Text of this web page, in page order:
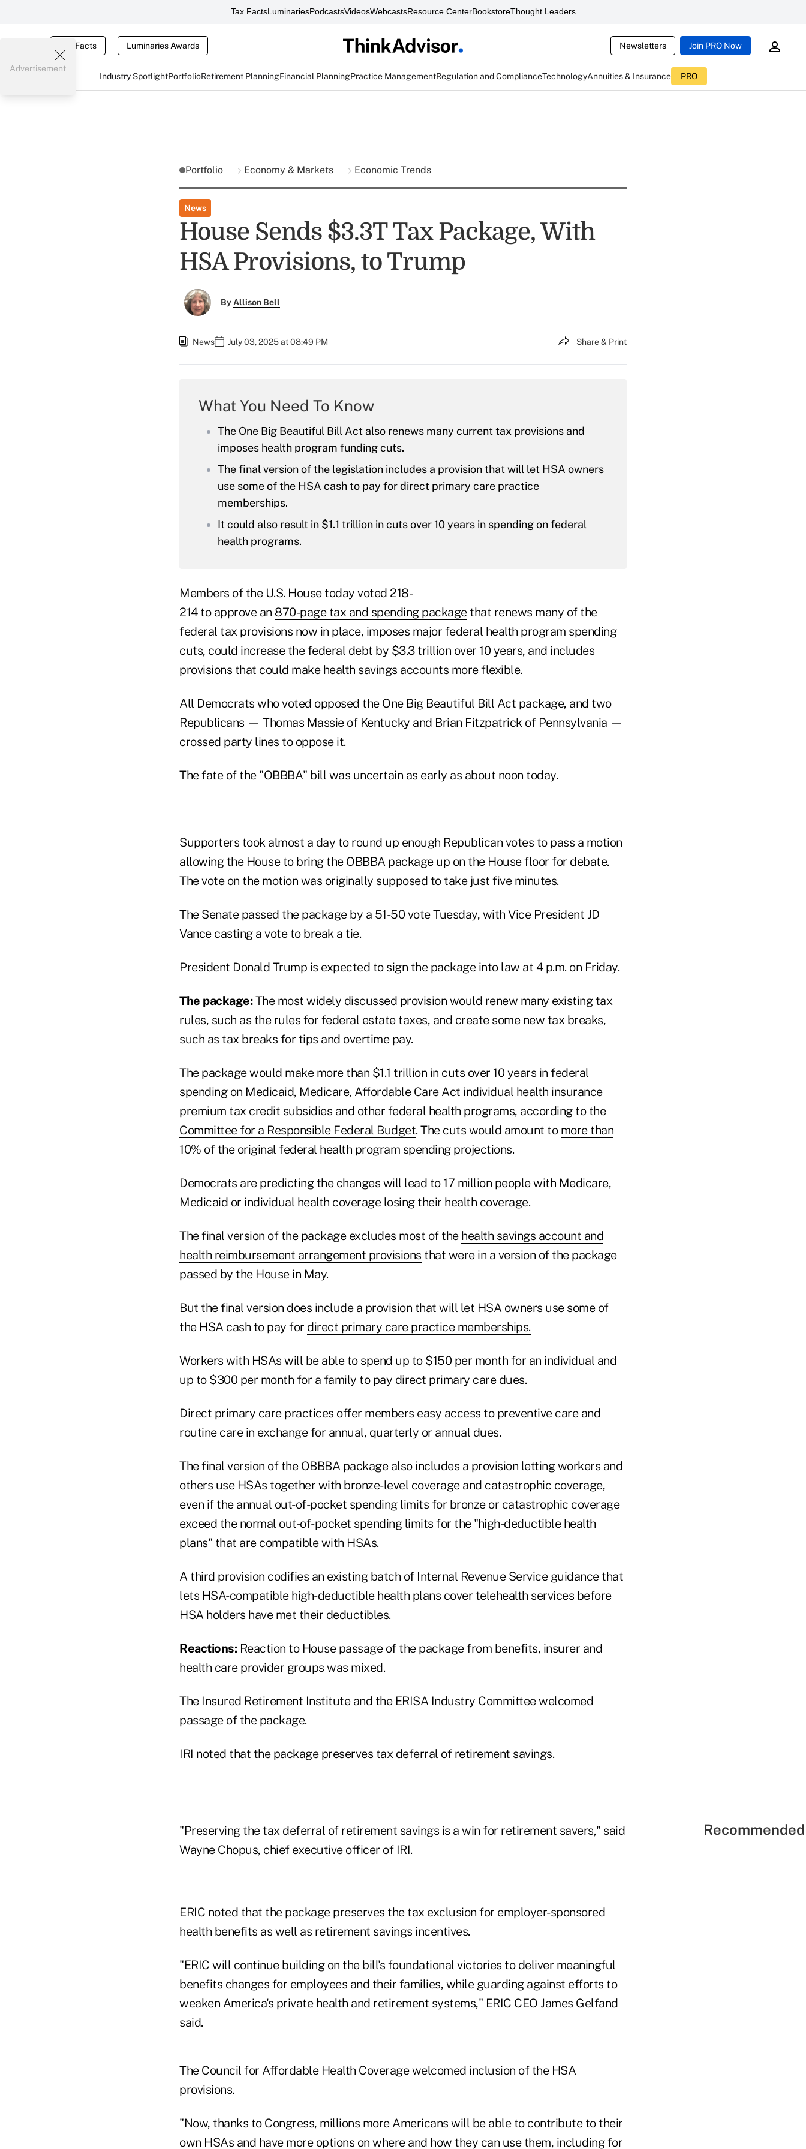
Tax FactsLuminariesPodcastsVideosWebcastsResource CenterBookstoreThought Leaders
Tax Facts Luminaries Awards Newsletters Join PRO Now
Industry SpotlightPortfolioRetirement PlanningFinancial PlanningPractice ManagementRegulation and ComplianceTechnologyAnnuities & Insurance PRO
Advertisement
Portfolio Economy & Markets Economic Trends
News
House Sends $3.3T Tax Package, With
HSA Provisions, to Trump
ByAllison Bell
News July 03, 2025 at 08:49 PM Share & Print
What You Need To Know
The One Big Beautiful Bill Act also renews many current tax provisions and
imposes health program funding cuts.
The final version of the legislation includes a provision that will let HSA owners
use some of the HSA cash to pay for direct primary care practice
memberships.
It could also result in $1.1 trillion in cuts over 10 years in spending on federal
health programs.
Members of the U.S. House today voted 218-
214 to approve an 870-page tax and spending packagethat renews many of the
federal tax provisions now in place, imposes major federal health program spending
cuts, could increase the federal debt by $3.3 trillion over 10 years, and includes
provisions that could make health savings accounts more flexible.
All Democrats who voted opposed the One Big Beautiful Bill Act package, and two
Republicans — Thomas Massie of Kentucky and Brian Fitzpatrick of Pennsylvania —
crossed party lines to oppose it.
The fate of the "OBBBA" bill was uncertain as early as about noon today.
Supporters took almost a day to round up enough Republican votes to pass a motion
allowing the House to bring the OBBBA package up on the House floor for debate.
The vote on the motion was originally supposed to take just five minutes.
The Senate passed the package by a 51-50 vote Tuesday, with Vice President JD
Vance casting a vote to break a tie.
President Donald Trump is expected to sign the package into law at 4 p.m. on Friday.
The package:The most widely discussed provision would renew many existing tax
rules, such as the rules for federal estate taxes, and create some new tax breaks,
such as tax breaks for tips and overtime pay.
The package would make more than $1.1 trillion in cuts over 10 years in federal
spending on Medicaid, Medicare, Affordable Care Act individual health insurance
premium tax credit subsidies and other federal health programs, according to the
Committee for a Responsible Federal Budget. The cuts would amount to more than
10% of the original federal health program spending projections.
Democrats are predicting the changes will lead to 17 million people with Medicare,
Medicaid or individual health coverage losing their health coverage.
The final version of the package excludes most of the health savings account and
health reimbursement arrangement provisions that were in a version of the package
passed by the House in May.
But the final version does include a provision that will let HSA owners use some of
the HSA cash to pay for direct primary care practice memberships.
Workers with HSAs will be able to spend up to $150 per month for an individual and
up to $300 per month for a family to pay direct primary care dues.
Direct primary care practices offer members easy access to preventive care and
routine care in exchange for annual, quarterly or annual dues.
The final version of the OBBBA package also includes a provision letting workers and
others use HSAs together with bronze-level coverage and catastrophic coverage,
even if the annual out-of-pocket spending limits for bronze or catastrophic coverage
exceed the normal out-of-pocket spending limits for the "high-deductible health
plans" that are compatible with HSAs.
A third provision codifies an existing batch of Internal Revenue Service guidance that
lets HSA-compatible high-deductible health plans cover telehealth services before
HSA holders have met their deductibles.
Reactions:Reaction to House passage of the package from benefits, insurer and
health care provider groups was mixed.
The Insured Retirement Institute and the ERISA Industry Committee welcomed
passage of the package.
IRI noted that the package preserves tax deferral of retirement savings.
"Preserving the tax deferral of retirement savings is a win for retirement savers," said
Wayne Chopus, chief executive officer of IRI.
ERIC noted that the package preserves the tax exclusion for employer-sponsored
health benefits as well as retirement savings incentives.
"ERIC will continue building on the bill's foundational victories to deliver meaningful
benefits changes for employees and their families, while guarding against efforts to
weaken America's private health and retirement systems," ERIC CEO James Gelfand
said.
The Council for Affordable Health Coverage welcomed inclusion of the HSA
provisions.
"Now, thanks to Congress, millions more Americans will be able to contribute to their
own HSAs and have more options on where and how they can use them, including for